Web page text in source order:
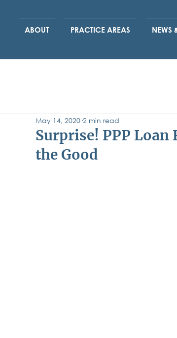
ABOUT PRACTICE AREAS NEWS
Surprise! PPP Loan
the Good
May 14, 2020 2 min read